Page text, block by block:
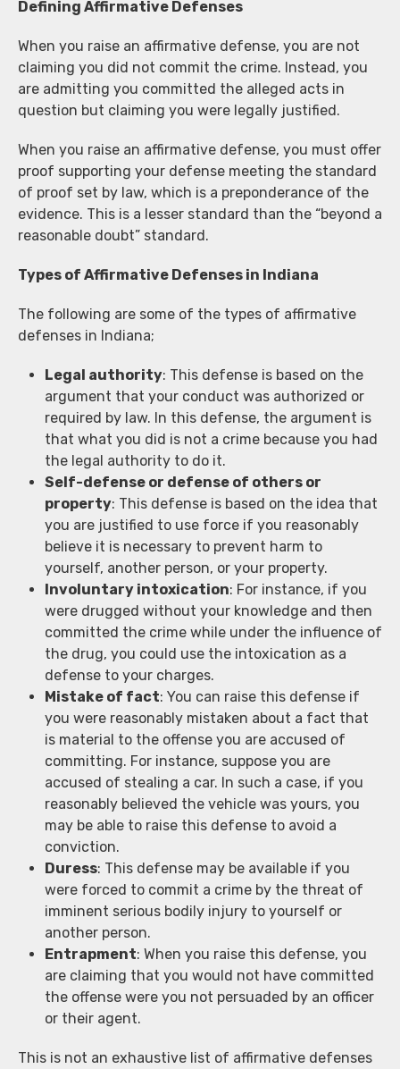
Defining Affirmative Defenses
When you raise an affirmative defense, you are not
claiming you did not commit the crime. Instead, you
are admitting you committed the alleged acts in
question but claiming you were legally justified.
When you raise an affirmative defense, you must offer
proof supporting your defense meeting the standard
of proof set by law, which is a preponderance of the
evidence. This is a lesser standard than the “beyond a
reasonable doubt” standard.
Types of Affirmative Defenses in Indiana
The following are some of the types of affirmative
defenses in Indiana;
Legal authority: This defense is based on the
argument that your conduct was authorized or
required by law. In this defense, the argument is
that what you did is not a crime because you had
the legal authority to do it.
Self-defense or defense of others or
property: This defense is based on the idea that
you are justified to use force if you reasonably
believe it is necessary to prevent harm to
yourself, another person, or your property.
Involuntary intoxication: For instance, if you
were drugged without your knowledge and then
committed the crime while under the influence of
the drug, you could use the intoxication as a
defense to your charges.
Mistake of fact: You can raise this defense if
you were reasonably mistaken about a fact that
is material to the offense you are accused of
committing. For instance, suppose you are
accused of stealing a car. In such a case, if you
reasonably believed the vehicle was yours, you
may be able to raise this defense to avoid a
conviction.
Duress: This defense may be available if you
were forced to commit a crime by the threat of
imminent serious bodily injury to yourself or
another person.
Entrapment: When you raise this defense, you
are claiming that you would not have committed
the offense were you not persuaded by an officer
or their agent.
This is not an exhaustive list of affirmative defenses